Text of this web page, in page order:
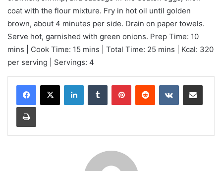
coat with the flour mixture. Fry in hot oil until golden
brown, about 4 minutes per side. Drain on paper towels.
Serve hot, garnished with green onions. Prep Time: 10
mins | Cook Time: 15 mins | Total Time: 25 mins | Kcal: 320
per serving | Servings: 4
LinkedInTumblr PinterestReddit VKontakteShare via Email
Print